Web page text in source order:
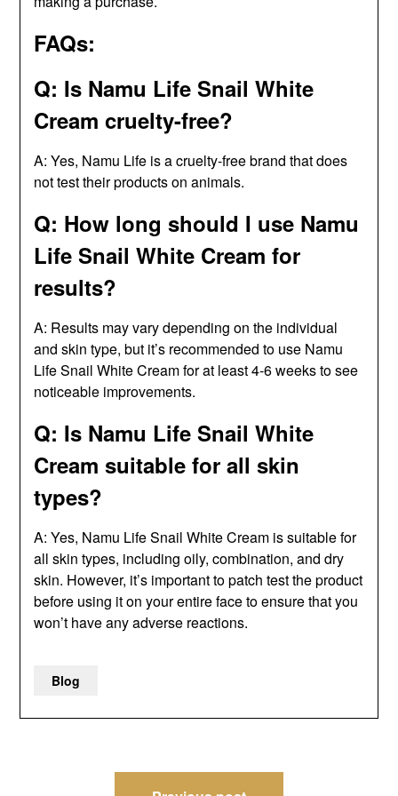
FAQs:
Q: Is Namu Life Snail White
Cream cruelty-free?
A: Yes, Namu Life is a cruelty-free brand that does
not test their products on animals.
Q: How long should I use Namu
Life Snail White Cream for
results?
A: Results may vary depending on the individual
and skin type, but it’s recommended to use Namu
Life Snail White Cream for at least 4-6 weeks to see
noticeable improvements.
Q: Is Namu Life Snail White
Cream suitable for all skin
types?
A: Yes, Namu Life Snail White Cream is suitable for
all skin types, including oily, combination, and dry
skin. However, it’s important to patch test the product
before using it on your entire face to ensure that you
won’t have any adverse reactions.
Blog